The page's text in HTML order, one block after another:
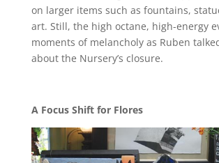
on larger items such as fountains,
art. Still, the high octane, high-energy
moments of melancholy as Ruben
about the Nursery’s closure.
A Focus Shift for Flores